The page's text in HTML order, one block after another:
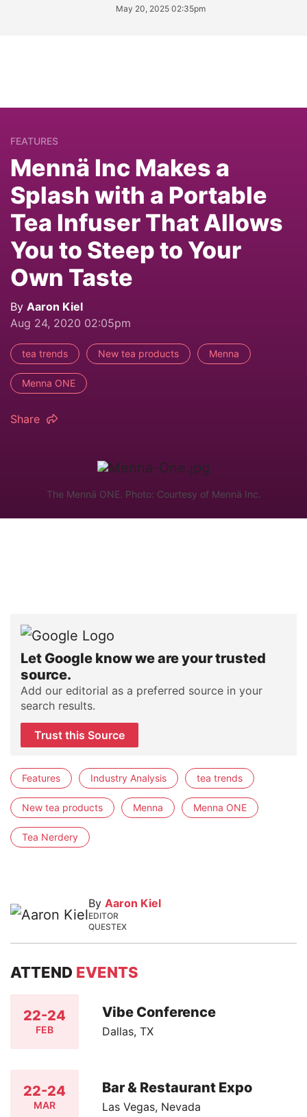
May 20, 2025 02:35pm
FEATURES
Mennä Inc Makes a
Splash with a Portable
Tea Infuser That Allows
You to Steep to Your
Own Taste
By Aaron Kiel
Aug 24, 2020 02:05pm
tea trends New tea products Menna
Menna ONE
Share
The Mennä ONE. Photo: Courtesy of Mennä Inc.
Let Google know we are your trusted
source.
Add our editorial as a preferred source in your
search results.
Trust this Source
Features Industry Analysis tea trends
New tea products Menna Menna ONE
Tea Nerdery
By Aaron Kiel
EDITOR
QUESTEX
ATTEND EVENTS
22-24
FEB
Vibe Conference
Dallas, TX
22-24
MAR
Bar & Restaurant Expo
Las Vegas, Nevada